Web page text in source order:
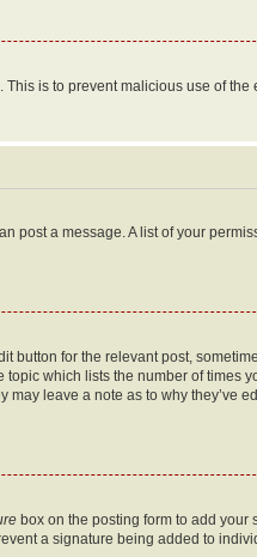
is to prevent malicious use of the
post a message. A list of your
button for the relevant post,
which lists the number of times
leave a note as to why they’ve
box on the posting form to add your
a signature being added to